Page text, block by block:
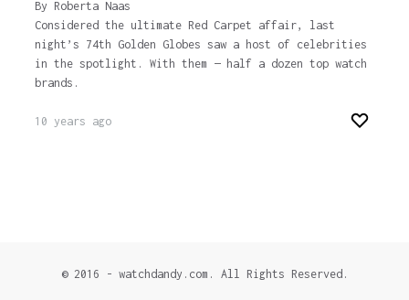
By Roberta Naas
Considered the ultimate Red Carpet affair, last
night’s 74th Golden Globes saw a host of celebrities
in the spotlight. With them — half a dozen top watch
brands.
10 years ago
© 2016 - watchdandy.com. All Rights Reserved.